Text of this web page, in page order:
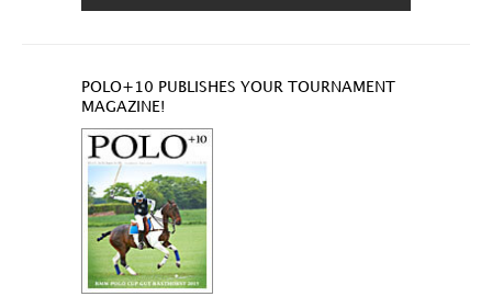
POLO+10 PUBLISHES YOUR TOURNAMENT
MAGAZINE!